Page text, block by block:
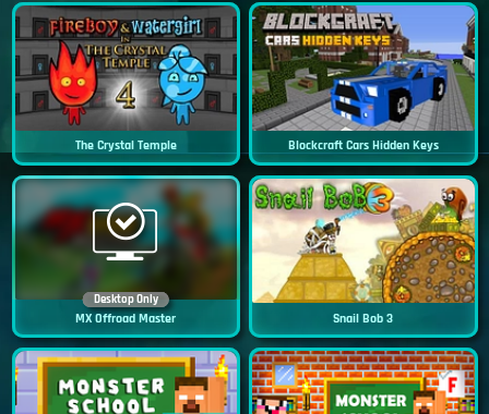
The Crystal Temple Blockcraft Cars Hidden Keys
Desktop Only
MX Offroad Master Snail Bob 3